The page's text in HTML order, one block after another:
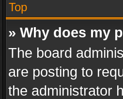
Top
» Why does my
The board
are posting to
the administrator